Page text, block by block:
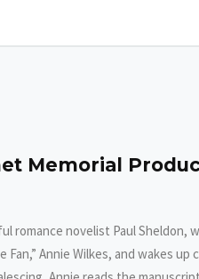
Memorial
romance novelist Paul Sheldon,
Fan,” Annie Wilkes, and wakes